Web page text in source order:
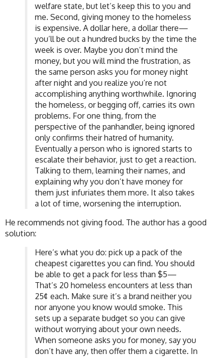
welfare state, but let’s keep this to you and
me. Second, giving money to the homeless
is expensive. A dollar here, a dollar there—
you’ll be out a hundred bucks by the time the
week is over. Maybe you don’t mind the
money, but you will mind the frustration, as
the same person asks you for money night
after night and you realize you’re not
accomplishing anything worthwhile. Ignoring
the homeless, or begging off, carries its own
problems. For one thing, from the
perspective of the panhandler, being ignored
only confirms their hatred of humanity.
Eventually a person who is ignored starts to
escalate their behavior, just to get a reaction.
Talking to them, learning their names, and
explaining why you don’t have money for
them just infuriates them more. It also takes
a lot of time, worsening the interruption.
He recommends not giving food. The author has a good
solution:
Here’s what you do: pick up a pack of the
cheapest cigarettes you can find. You should
be able to get a pack for less than $5—
That’s 20 homeless encounters at less than
25¢ each. Make sure it’s a brand neither you
nor anyone you know would smoke. This
sets up a separate budget so you can give
without worrying about your own needs.
When someone asks you for money, say you
don’t have any, then offer them a cigarette. In